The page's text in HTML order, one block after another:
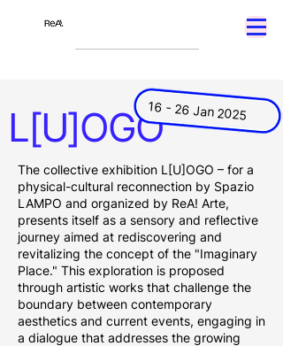
L[U]OGO16 - 26 Jan 2025
The collective exhibition L[U]OGO – for a
physical-cultural reconnection by Spazio
LAMPO and organized by ReA! Arte,
presents itself as a sensory and reflective
journey aimed at rediscovering and
revitalizing the concept of the "Imaginary
Place." This exploration is proposed
through artistic works that challenge the
boundary between contemporary
aesthetics and current events, engaging in
a dialogue that addresses the growing